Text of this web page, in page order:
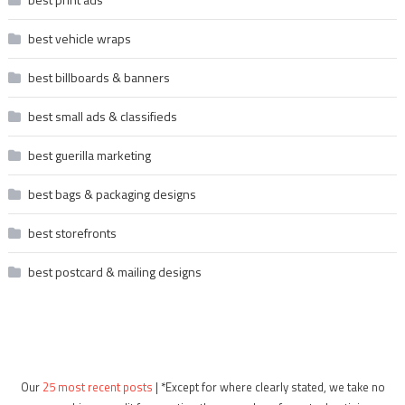
best vehicle wraps
best billboards & banners
best small ads & classifieds
best guerilla marketing
best bags & packaging designs
best storefronts
best postcard & mailing designs
Our 25 most recent posts | *Except for where clearly stated, we take no